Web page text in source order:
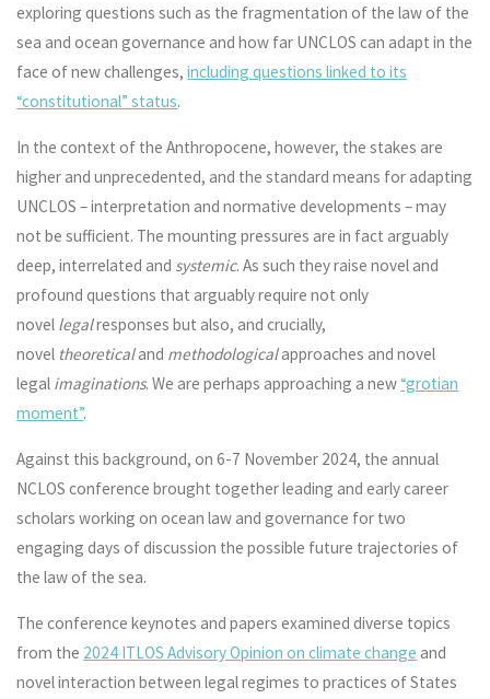
exploring questions such as the fragmentation of the law of the
sea and ocean governance and how far UNCLOS can adapt in the
face of new challenges,including questions linked to its
“constitutional” status.
In the context of the Anthropocene, however, the stakes are
higher and unprecedented, and the standard means for adapting
UNCLOS – interpretation and normative developments – may
not be sufficient. The mounting pressures are in fact arguably
deep, interrelated and systemic. As such they raise novel and
profound questions that arguably require not only
novel legalresponses but also, and crucially,
novel theoreticaland methodologicalapproaches and novel
legal imaginations. We are perhaps approaching a new“grotian
moment”.
Against this background, on 6-7 November 2024, the annual
NCLOS conference brought together leading and early career
scholars working on ocean law and governance for two
engaging days of discussion the possible future trajectories of
the law of the sea.
The conference keynotes and papers examined diverse topics
from the 2024 ITLOS Advisory Opinion on climate change and
novel interaction between legal regimes to practices of States